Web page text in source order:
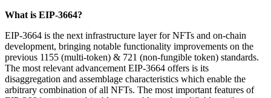
What is EIP-3664?
EIP-3664 is the next infrastructure layer for NFTs and on-chain
development, bringing notable functionality improvements on the
previous 1155 (multi-token) & 721 (non-fungible token) standards.
The most relevant advancement EIP-3664 offers is its
disaggregation and assemblage characteristics which enable the
arbitrary combination of all NFTs. The most important features of